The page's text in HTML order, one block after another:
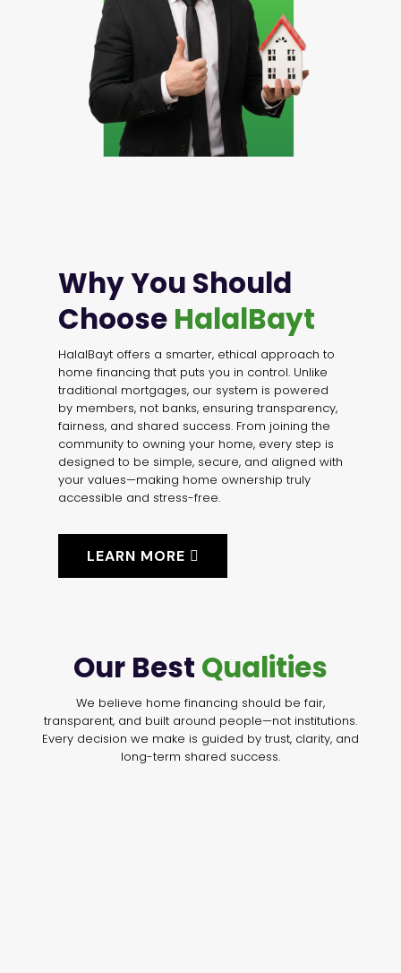
Why You Should
Choose HalalBayt
HalalBayt offers a smarter, ethical approach to
home financing that puts you in control. Unlike
traditional mortgages, our system is powered
by members, not banks, ensuring transparency,
fairness, and shared success. From joining the
community to owning your home, every step is
designed to be simple, secure, and aligned with
your values—making home ownership truly
accessible and stress-free.
LEARN MORE
Our Best Qualities
We believe home financing should be fair,
transparent, and built around people—not institutions.
Every decision we make is guided by trust, clarity, and
long-term shared success.